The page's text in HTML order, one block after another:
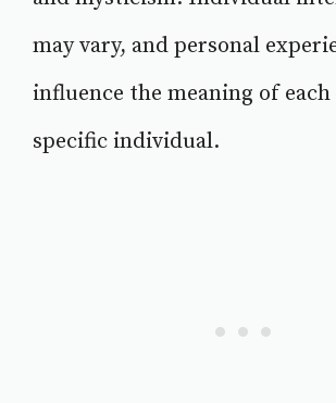
may vary, and personal
influence the meaning of
specific individual.